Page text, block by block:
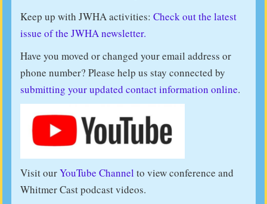
Keep up with JWHA activities: Check out the latest
issue of the JWHA newsletter.
Have you moved or changed your email address or
phone number? Please help us stay connected by
submitting your updated contact information online.
Visit ourYouTube Channel to view conference and
Whitmer Cast podcast videos.